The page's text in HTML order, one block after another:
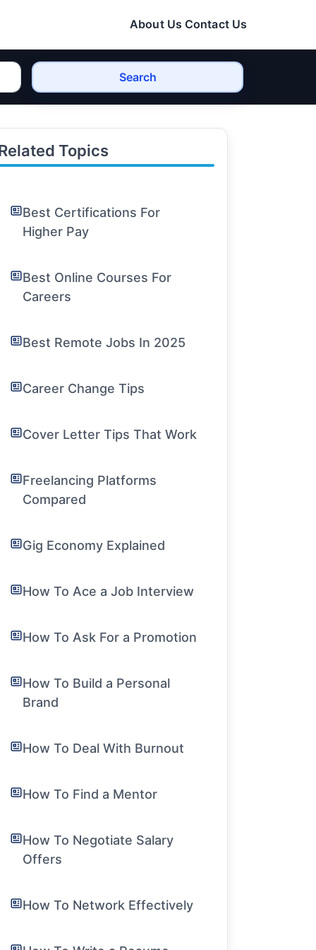
About Us Contact Us
Search
Topics
Best Certifications For
Higher Pay
Best Online Courses For
Careers
Best Remote Jobs In 2025
Career Change Tips
Cover Letter Tips That Work
Freelancing Platforms
Compared
Gig Economy Explained
How To Ace a Job Interview
How To Ask For a Promotion
How To Build a Personal
Brand
How To Deal With Burnout
How To Find a Mentor
How To Negotiate Salary
Offers
How To Network Effectively